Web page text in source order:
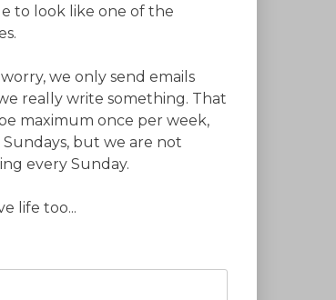
to look like one of the
we only send emails
really write something. That
maximum once per week,
but we are not
every Sunday.
life too...